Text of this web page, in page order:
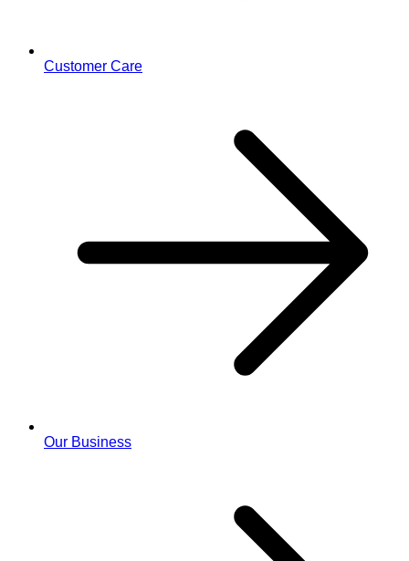
Customer Care
Our Business